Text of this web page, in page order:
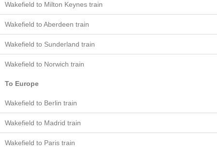
Wakefield to Milton Keynes train
Wakefield to Aberdeen train
Wakefield to Sunderland train
Wakefield to Norwich train
To Europe
Wakefield to Berlin train
Wakefield to Madrid train
Wakefield to Paris train